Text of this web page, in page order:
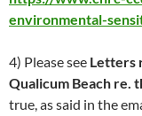
environmental-
4) Please see Letters
Qualicum Beach re.
true, as said in the